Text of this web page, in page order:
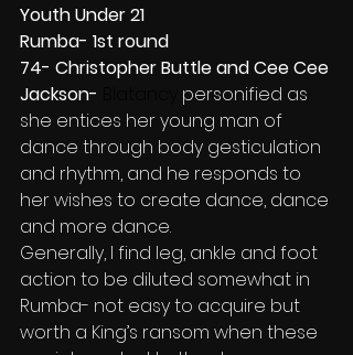
Youth Under 21
Rumba- 1st round
74- Christopher Buttle and Cee Cee
Jackson-
personified as
she entices her young man of
dance through body gesticulation
and rhythm, and he responds to
her wishes to create dance, dance
and more dance.
Generally, I find leg, ankle and foot
action to be diluted somewhat in
Rumba- not easy to acquire but
worth a King’s ransom when these